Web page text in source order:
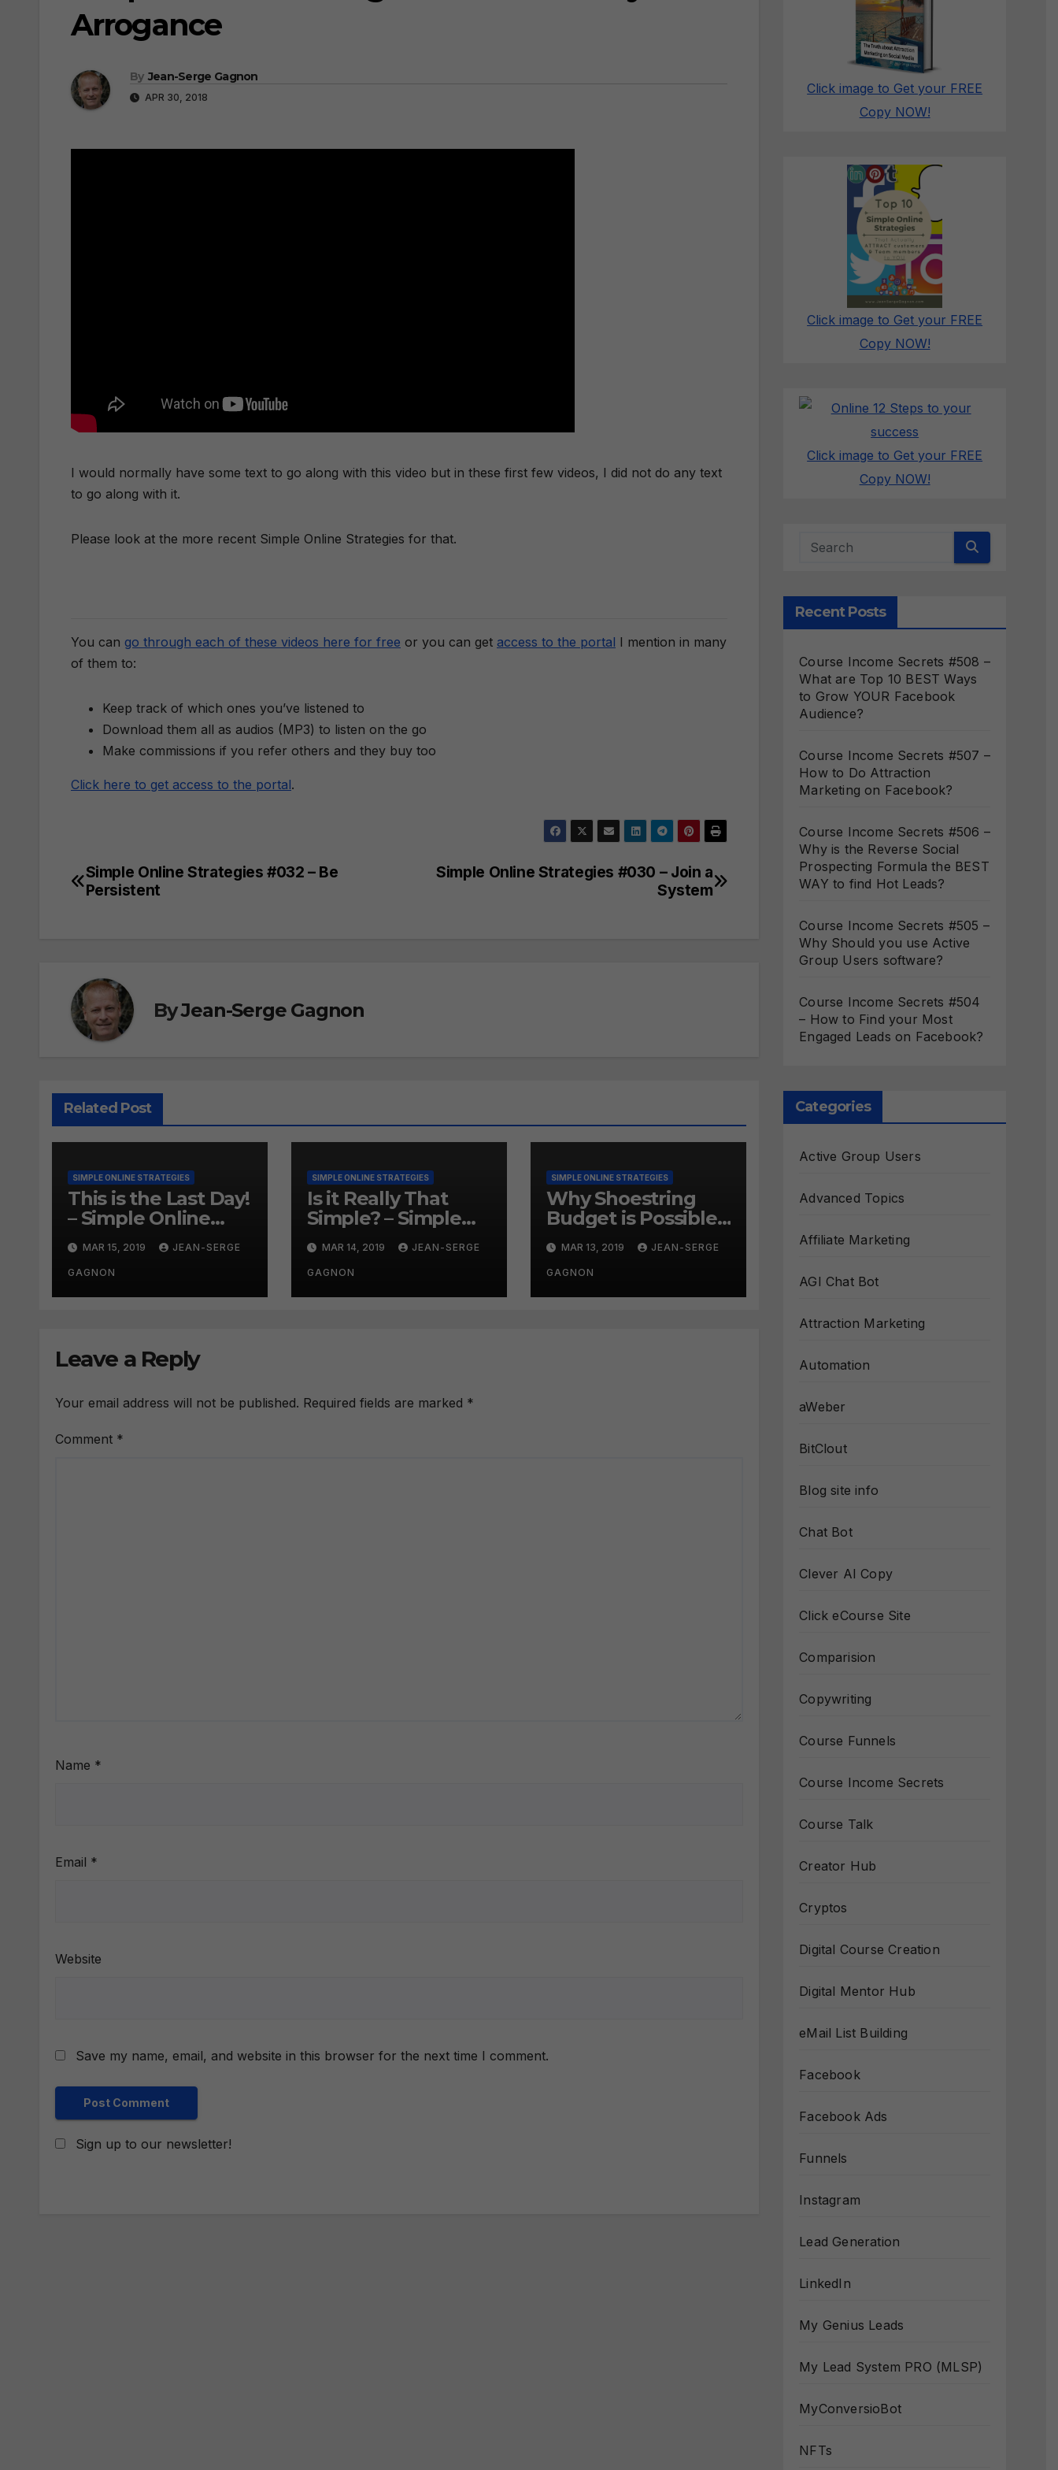
Arrogance
By Jean-Serge Gagnon
APR 30, 2018
I would normally have some text to go along with this video but in these first few videos, I did not do any text
to go along with it.
Please look at the more recent Simple Online Strategies for that.
You can go through each of these videos here for free or you can get access to the portal I mention in many
of them to:
Keep track of which ones you’ve listened to
Download them all as audios (MP3) to listen on the go
Make commissions if you refer others and they buy too
Click here to get access to the portal.
Post
Simple Online Strategies #030 – Join a
System
Simple Online Strategies #032 – Be
Persistent
ByJean-Serge Gagnon
Related Post
SIMPLE ONLINE STRATEGIES
This is the Last Day!
– Simple Online
Strategies #260
MAR 15, 2019 JEAN-SERGE
GAGNON
SIMPLE ONLINE STRATEGIES
Is it Really That
Simple? – Simple
Online Strategies
#259
MAR 14, 2019 JEAN-SERGE
GAGNON
SIMPLE ONLINE STRATEGIES
Why Shoestring
Budget is Possible?
– Simple Online
Strategies #258
MAR 13, 2019 JEAN-SERGE
GAGNON
Leave a Reply
Your email address will not be published. Required fields are marked *
Comment *
Name *
Email *
Website
Save my name, email, and website in this browser for the next time I comment.
Sign up to our newsletter!
Click image to Get your FREE
Copy NOW!
Click image to Get your FREE
Copy NOW!
Click image to Get your FREE
Copy NOW!
Recent Posts
Course Income Secrets #508 –
What are Top 10 BEST Ways
to Grow YOUR Facebook
Audience?
Course Income Secrets #507 –
How to Do Attraction
Marketing on Facebook?
Course Income Secrets #506 –
Why is the Reverse Social
Prospecting Formula the BEST
WAY to find Hot Leads?
Course Income Secrets #505 –
Why Should you use Active
Group Users software?
Course Income Secrets #504
– How to Find your Most
Engaged Leads on Facebook?
Categories
Active Group Users
Advanced Topics
Affiliate Marketing
AGI Chat Bot
Attraction Marketing
Automation
aWeber
BitClout
Blog site info
Chat Bot
Clever AI Copy
Click eCourse Site
Comparision
Copywriting
Course Funnels
Course Income Secrets
Course Talk
Creator Hub
Cryptos
Digital Course Creation
Digital Mentor Hub
eMail List Building
Facebook
Facebook Ads
Funnels
Instagram
Lead Generation
LinkedIn
My Genius Leads
My Lead System PRO (MLSP)
MyConversioBot
NFTs